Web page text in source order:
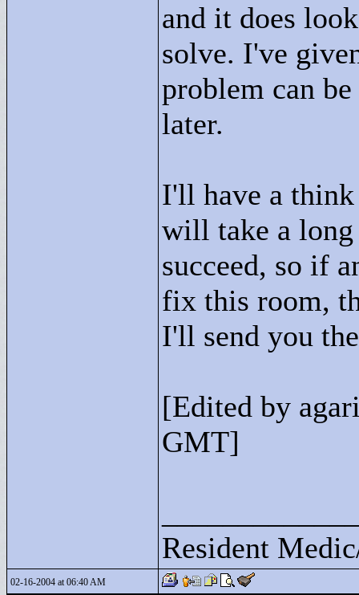
and it does
solve. I've
problem can
later.
I'll have a
will take a
succeed, so if
fix this room,
I'll send you
[Edited by
GMT]
Resident
02-16-2004 at 06:40 AM